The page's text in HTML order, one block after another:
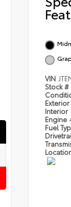
VIN
Stock #
Exterior
Interior
Engine
Fuel